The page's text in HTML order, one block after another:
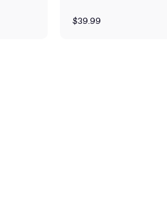
$39.99